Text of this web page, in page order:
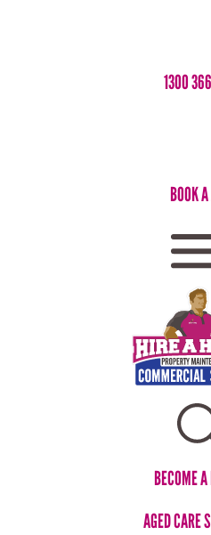
1300
BOOK
BECOME
AGED CARE